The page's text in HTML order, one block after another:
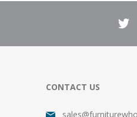
CONTACT US